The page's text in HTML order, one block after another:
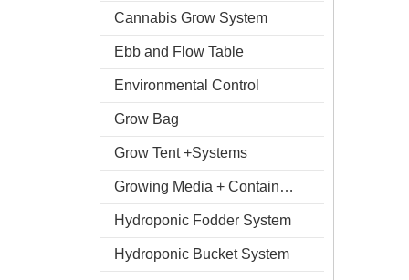
Cannabis Grow System
Ebb and Flow Table
Environmental Control
Grow Bag
Grow Tent +Systems
Growing Media + Containers
Hydroponic Fodder System
Hydroponic Bucket System